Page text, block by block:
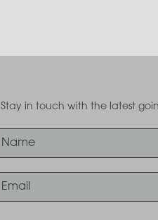
Stay in touch with the latest